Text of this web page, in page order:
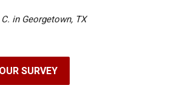
in Georgetown, TX
SURVEY